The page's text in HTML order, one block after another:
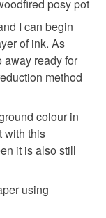
of Joy
to pay
The seller is
may incur.
posy pot
I can begin
of ink. As
away ready for
method
colour in
with this
it is also still
using